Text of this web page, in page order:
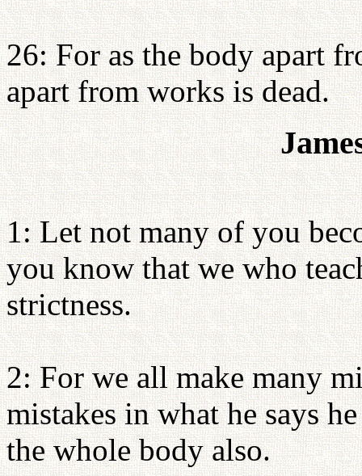
26: For as the body apart
apart from works is dead.
1: Let not many of you
you know that we who
strictness.
2: For we all make many
mistakes in what he says
the whole body also.